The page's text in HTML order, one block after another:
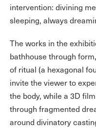
intervention: divining
sleeping, always
The works in the
bathhouse through
of ritual (a hexagonal
invite the viewer to
the body, while a 3D
through fragmented
around divinatory